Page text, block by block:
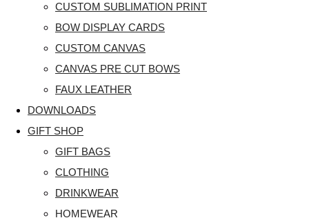
CUSTOM SUBLIMATION PRINT
BOW DISPLAY CARDS
CUSTOM CANVAS
CANVAS PRE CUT BOWS
FAUX LEATHER
DOWNLOADS
GIFT SHOP
GIFT BAGS
CLOTHING
DRINKWEAR
HOMEWEAR